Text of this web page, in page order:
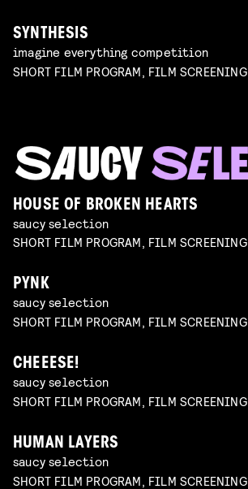
SYNTHESIS
imagine everything competition
SHORT FILM PROGRAM, FILM SCREENING
HOUSE OF BROKEN HEARTS
saucy selection
SHORT FILM PROGRAM, FILM SCREENING
PYNK
saucy selection
SHORT FILM PROGRAM, FILM SCREENING
CHEEESE!
saucy selection
SHORT FILM PROGRAM, FILM SCREENING
HUMAN LAYERS
saucy selection
SHORT FILM PROGRAM, FILM SCREENING